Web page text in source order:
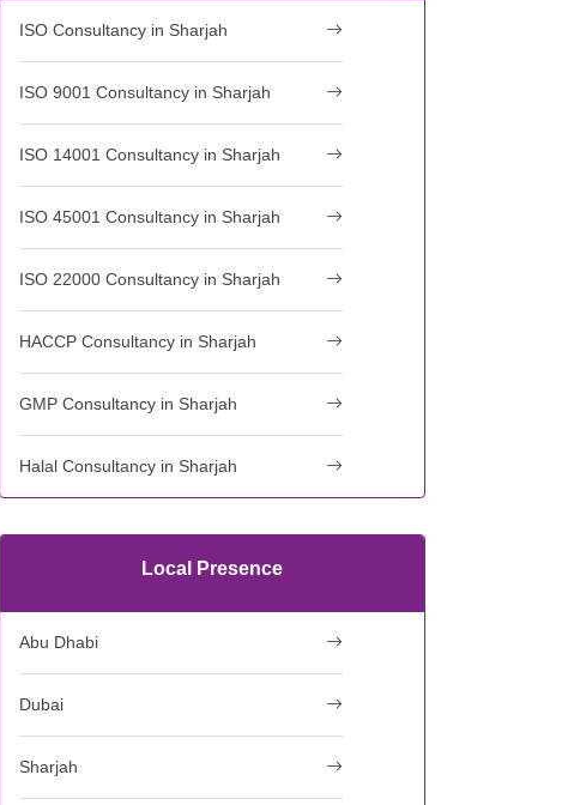
ISO Consultancy in Sharjah
ISO 9001 Consultancy in Sharjah
ISO 14001 Consultancy in Sharjah
ISO 45001 Consultancy in Sharjah
ISO 22000 Consultancy in Sharjah
HACCP Consultancy in Sharjah
GMP Consultancy in Sharjah
Halal Consultancy in Sharjah
Local Presence
Abu Dhabi
Dubai
Sharjah